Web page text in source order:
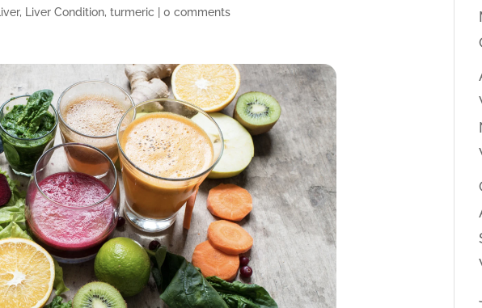
Liver, Liver Condition,turmeric |0 comments